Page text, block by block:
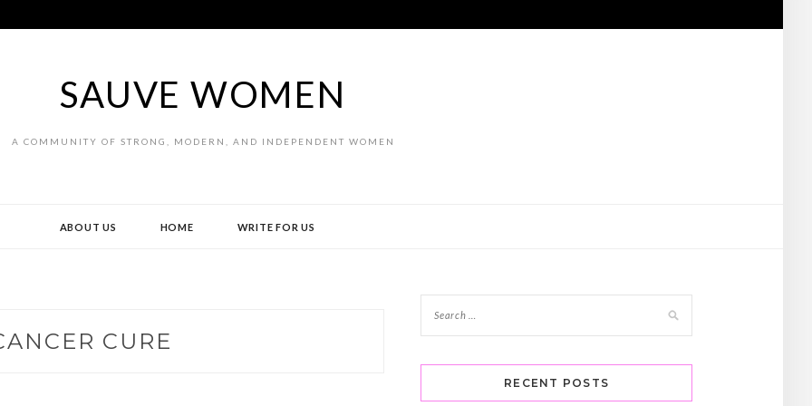
SAUVE WOMEN
A COMMUNITY OF STRONG, MODERN, AND INDEPENDENT WOMEN
ABOUT US HOME WRITE FOR US
CURE
RECENT POSTS